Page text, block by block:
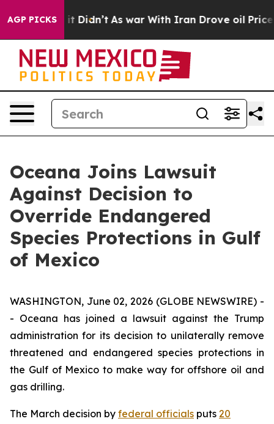
AGP PICKS
Well, it Didn’t As war With Iran Drove oil Prices
Oceana Joins Lawsuit
Against Decision to
Override Endangered
Species Protections in Gulf
of Mexico
WASHINGTON, June 02, 2026 (GLOBE NEWSWIRE) -
- Oceana has joined a lawsuit against the Trump
administration for its decision to unilaterally remove
threatened and endangered species protections in
the Gulf of Mexico to make way for offshore oil and
gas drilling.
The March decision by federal officials puts 20